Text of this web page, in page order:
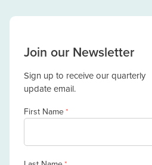
Join our Newsletter
Sign up to receive our quarterly
update email.
First Name*